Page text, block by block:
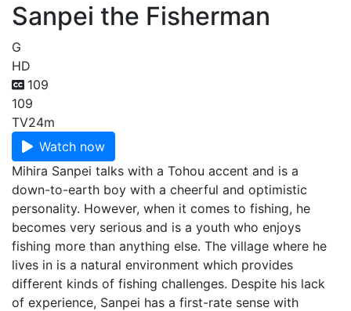
Sanpei the Fisherman
G
HD
109
109
TV24m
Watch now
Mihira Sanpei talks with a Tohou accent and is a
down-to-earth boy with a cheerful and optimistic
personality. However, when it comes to fishing, he
becomes very serious and is a youth who enjoys
fishing more than anything else. The village where he
lives in is a natural environment which provides
different kinds of fishing challenges. Despite his lack
of experience, Sanpei has a first-rate sense with